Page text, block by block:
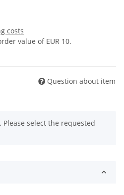
costs
value of EUR 10.
Question about item
select the requested